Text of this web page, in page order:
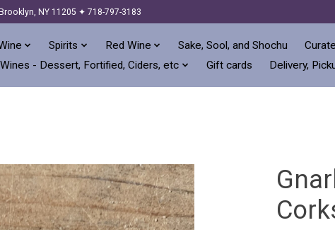
NY 11205 ✦ 718-797-3183
Spirits Red Wine Sake, Sool, and Shochu
- Dessert, Fortified, Ciders, etc Gift cards Delivery,